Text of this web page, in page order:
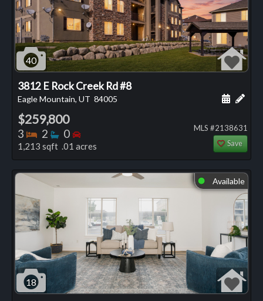
40
3812 E Rock Creek Rd #8
Eagle Mountain, UT 84005 Add
$259,800
3 Bedrooms
2 Bathrooms
0 Bedrooms
1,213 sqft .01 acres
MLS #2138631
Save
⬤ Available
18